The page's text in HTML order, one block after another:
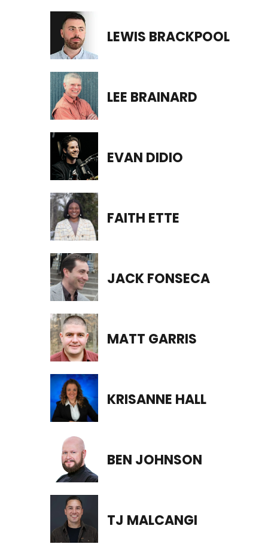
LEWIS BRACKPOOL
LEE BRAINARD
EVAN DIDIO
FAITH ETTE
JACK FONSECA
MATT GARRIS
KRISANNE HALL
BEN JOHNSON
TJ MALCANGI